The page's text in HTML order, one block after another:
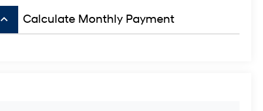
keyboard_arrow_up Calculate Monthly Payment